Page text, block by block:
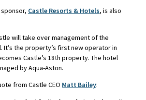
sponsor, Castle Resorts & Hotels, is also
will take over management of the
It’s the property’s first new operator in
Castle’s 18th property. The hotel
by Aqua-Aston.
from Castle CEO Matt Bailey: